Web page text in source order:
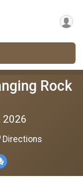
Rock
2026
Directions